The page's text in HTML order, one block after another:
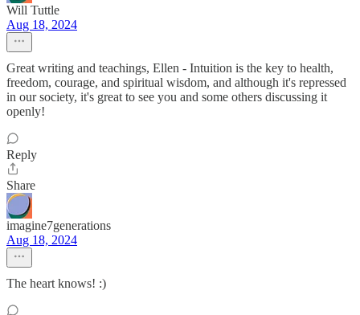
Will Tuttle
Aug 18, 2024
Great writing and teachings, Ellen - Intuition is the key to health,
freedom, courage, and spiritual wisdom, and although it's repressed
in our society, it's great to see you and some others discussing it
openly!
Reply
Share
imagine7generations
Aug 18, 2024
The heart knows! :)